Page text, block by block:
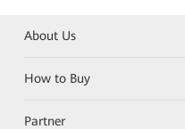
About Us
How to Buy
Partner